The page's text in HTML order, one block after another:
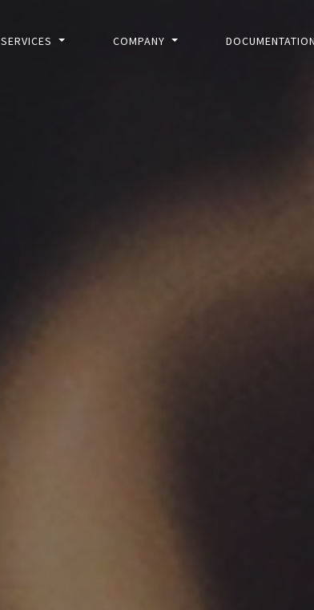
SERVICES COMPANY